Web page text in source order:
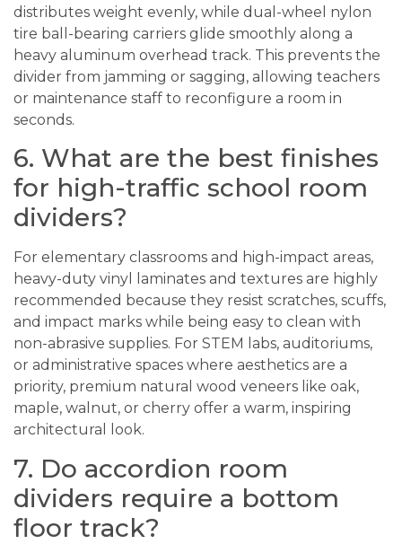
distributes weight evenly, while dual-wheel nylon
tire ball-bearing carriers glide smoothly along a
heavy aluminum overhead track. This prevents the
divider from jamming or sagging, allowing teachers
or maintenance staff to reconfigure a room in
seconds.
6. What are the best finishes
for high-traffic school room
dividers?
For elementary classrooms and high-impact areas,
heavy-duty vinyl laminates and textures are highly
recommended because they resist scratches, scuffs,
and impact marks while being easy to clean with
non-abrasive supplies. For STEM labs, auditoriums,
or administrative spaces where aesthetics are a
priority, premium natural wood veneers like oak,
maple, walnut, or cherry offer a warm, inspiring
architectural look.
7. Do accordion room
dividers require a bottom
floor track?